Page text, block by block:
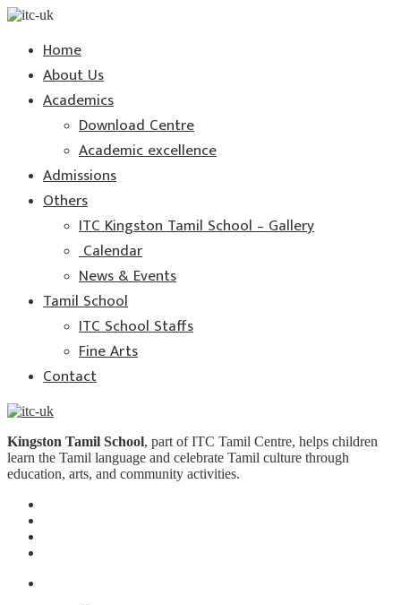
Home
About Us
Academics
Download Centre
Academic excellence
Admissions
Others
ITC Kingston Tamil School – Gallery
Calendar
News & Events
Tamil School
ITC School Staffs
Fine Arts
Contact
Kingston Tamil School, part of ITC Tamil Centre, helps children
learn the Tamil language and celebrate Tamil culture through
education, arts, and community activities.